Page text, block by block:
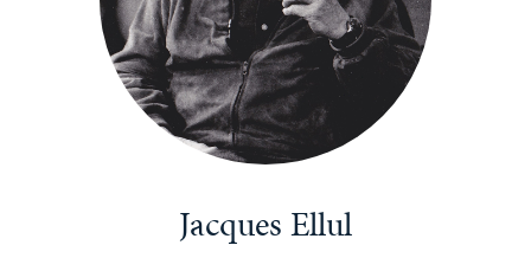
Jacques Ellul